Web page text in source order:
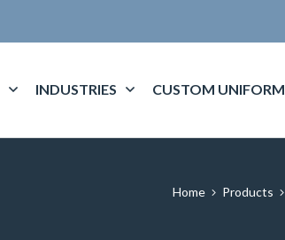
INDUSTRIES CUSTOM UNIFORM
Home Products